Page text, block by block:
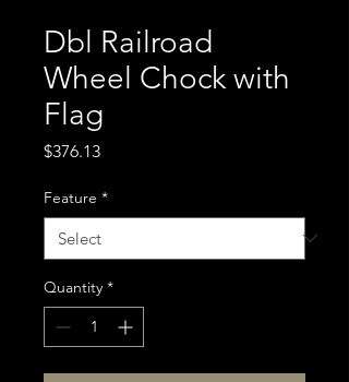
Dbl Railroad
Wheel Chock with
Flag
$376.13Price
Feature *
Quantity *